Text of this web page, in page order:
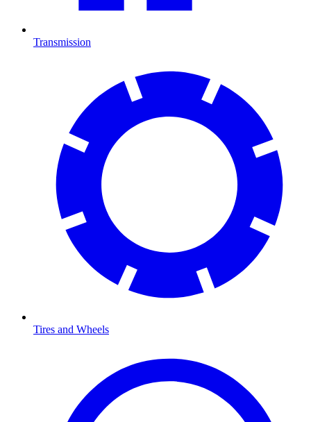
Transmission
Tires and Wheels